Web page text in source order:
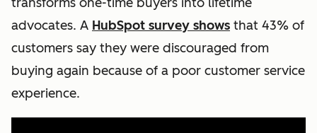
advocates. A HubSpot survey shows that 43% of
customers say they were discouraged from
buying again because of a poor customer service
experience.